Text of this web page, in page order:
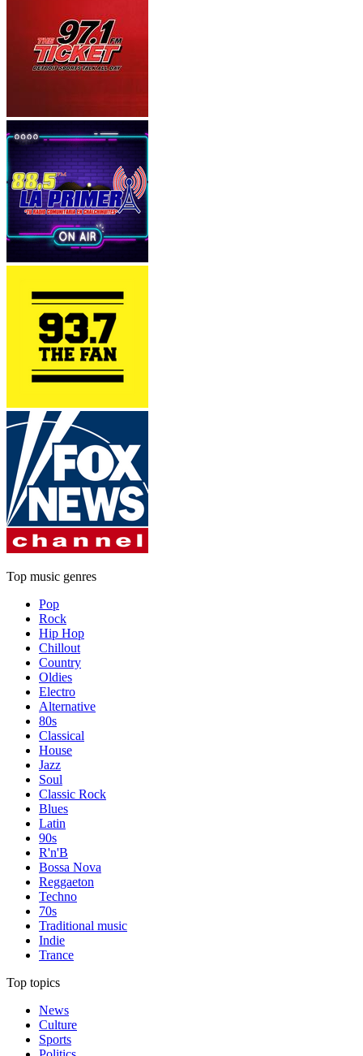
Top music genres
Pop
Rock
Hip Hop
Chillout
Country
Oldies
Electro
Alternative
80s
Classical
House
Jazz
Soul
Classic Rock
Blues
Latin
90s
R'n'B
Bossa Nova
Reggaeton
Techno
70s
Traditional music
Indie
Trance
Top topics
News
Culture
Sports